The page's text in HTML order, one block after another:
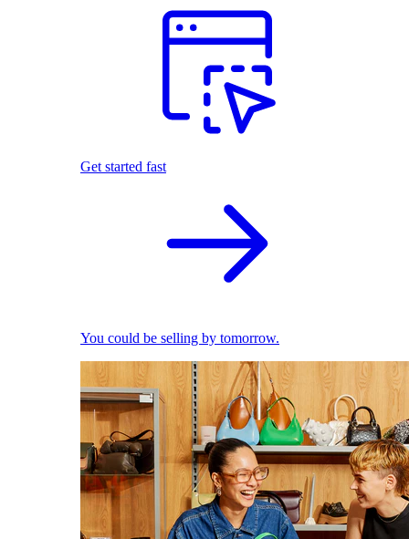
Get started fast
You could be selling by tomorrow.